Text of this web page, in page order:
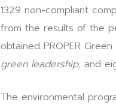
1329 non-compliant
from the results of the
obtained PROPER
green leadership, and
The environmental